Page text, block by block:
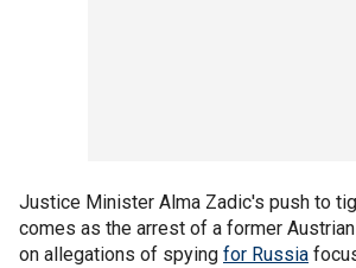
Justice Minister Alma Zadic's push to
comes as the arrest of a former
on allegations of spying for Russia